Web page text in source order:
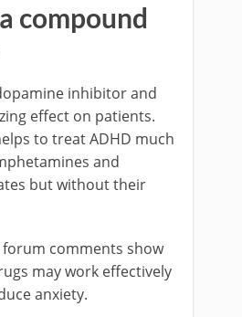
compound
inhibitor and
effect on patients.
to treat ADHD much
and
but without their
comments show
may work effectively
anxiety.